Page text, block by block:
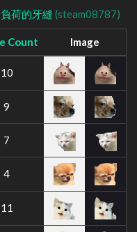
荷的牙縫 (steam08787)
Count Image
10
9
7
4
11